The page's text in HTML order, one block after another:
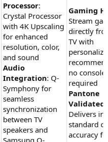
Processor:
Crystal Processor
with 4K Upscaling
for enhanced
resolution, color,
and sound
Audio
Integration: Q-
Symphony for
seamless
synchronization
between TV
speakers and
Samsung Q-
Gaming
Stream
directly
TV with
no console
required
Pantone
Validated
Delivers
standard
accuracy